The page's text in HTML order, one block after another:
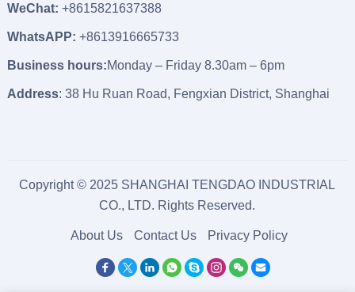
WeChat: +8615821637388
WhatsAPP: +8613916665733
Business hours:Monday – Friday 8.30am – 6pm
Address: 38 Hu Ruan Road, Fengxian District, Shanghai
Copyright © 2025 SHANGHAI TENGDAO INDUSTRIAL
CO., LTD. Rights Reserved.
About Us Contact Us Privacy Policy